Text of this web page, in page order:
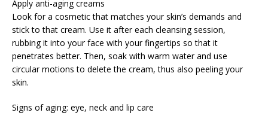
Apply anti-aging creams
Look for a cosmetic that matches your skin’s demands and
stick to that cream. Use it after each cleansing session,
rubbing it into your face with your fingertips so that it
penetrates better. Then, soak with warm water and use
circular motions to delete the cream, thus also peeling your
skin.
Signs of aging: eye, neck and lip care